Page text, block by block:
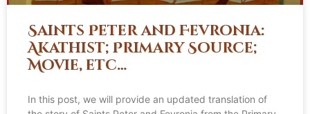
Saints Peter and Fevronia:
Akathist; Primary Source;
Movie, etc…
In this post, we will provide an updated translation of